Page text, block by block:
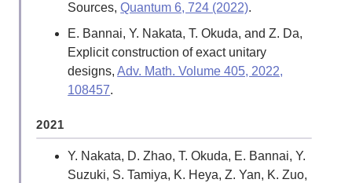
Sources,Quantum 6, 724 (2022).
E. Bannai, Y. Nakata, T. Okuda, and Z. Da,
Explicit construction of exact unitary
designs,Adv. Math. Volume 405, 2022,
108457.
2021
Y. Nakata, D. Zhao, T. Okuda, E. Bannai, Y.
Suzuki, S. Tamiya, K. Heya, Z. Yan, K. Zuo,